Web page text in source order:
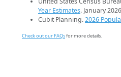
Year Estimates. January
Cubit Planning.2026
Check out our FAQsfor more details.